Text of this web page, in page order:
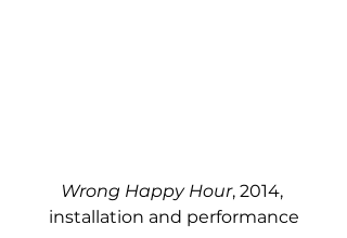
Wrong Happy Hour, 2014,
installation and performance